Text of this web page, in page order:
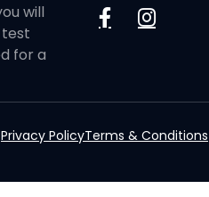
will
for a
Privacy PolicyTerms & Conditions